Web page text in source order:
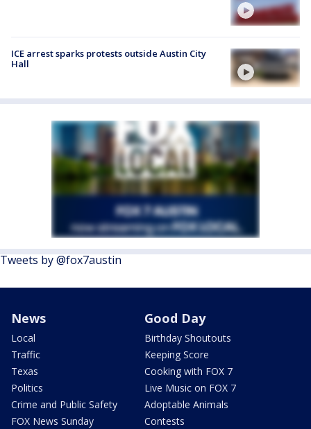
ICE arrest sparks protests outside Austin City
Hall
Tweets by @fox7austin
News
Local
Traffic
Texas
Politics
Crime and Public Safety
FOX News Sunday
Good Day
Birthday Shoutouts
Keeping Score
Cooking with FOX 7
Live Music on FOX 7
Adoptable Animals
Contests